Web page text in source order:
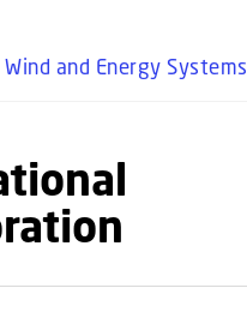
and Energy Systems